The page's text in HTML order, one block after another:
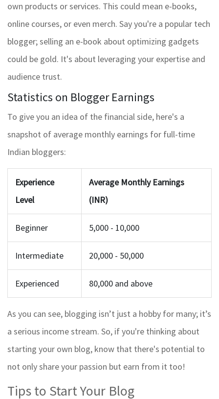
own products or services. This could mean e-books,
online courses, or even merch. Say you're a popular tech
blogger; selling an e-book about optimizing gadgets
could be gold. It's about leveraging your expertise and
audience trust.
Statistics on Blogger Earnings
To give you an idea of the financial side, here's a
snapshot of average monthly earnings for full-time
Indian bloggers:
Experience
Level
Average Monthly Earnings
(INR)
Beginner 5,000 - 10,000
Intermediate 20,000 - 50,000
Experienced 80,000 and above
As you can see, blogging isn’t just a hobby for many; it’s
a serious income stream. So, if you're thinking about
starting your own blog, know that there's potential to
not only share your passion but earn from it too!
Tips to Start Your Blog